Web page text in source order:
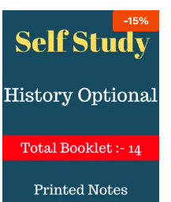
-15%